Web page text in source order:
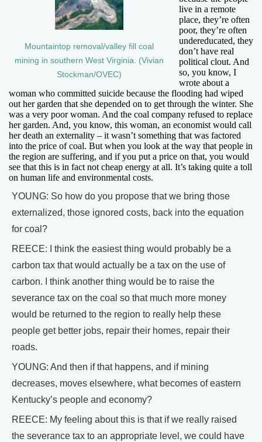
Mountaintop removal/valley fill coal
mining in southern West Virginia. (Vivian
Stockman/OVEC)
live in a remote
place, they’re often
poor, they’re often
undereducated, they
don’t have real
political clout. And
so, you know, I
wrote about a
woman who committed suicide because the flooding had wiped
out her garden that she depended on to get through the winter. She
was a very poor woman. And the coal company refused to replace
her garden. And, you know, this woman, an economist would call
her death an externality – it wasn’t something that was factored
into the price of coal. But when you look at the way that people in
the region are suffering, and if you put a price on that, you would
see that this is in fact not cheap energy at all. It’s taking quite a toll
on human life and environmental costs.
YOUNG: So how do you propose that we bring those
externalized, those ignored costs, back into the equation
for coal?
REECE: I think the easiest thing would probably be a
carbon tax that would actually be a tax on the use of
carbon. I think another thing would be to raise the
severance tax on the coal so that much more money
would be returned to the region to really help these
people get better jobs, repair their homes, repair their
roads.
YOUNG: And then if that happens, and if mining
decreases, moves elsewhere, what becomes of eastern
Kentucky’s people and economy?
REECE: My feeling about this is that if we really raised
the severance tax to an appropriate level, we could have